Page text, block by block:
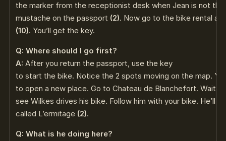
the marker from the receptionist desk when Jean is not
mustache on the passport (2). Now go to the bike rental
(10). You’ll get the key.
Q: Where should I go first?
A: After you return the passport, use the key
to start the bike. Notice the 2 spots moving on the map.
to open a new place. Go to Chateau de Blanchefort. Wait
see Wilkes drives his bike. Follow him with your bike. He’ll
called L’ermitage (2).
Q: What is he doing here?